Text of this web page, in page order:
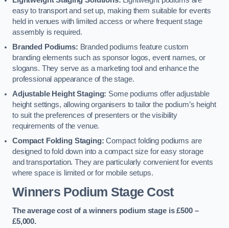
easy to transport and set up, making them suitable for events
held in venues with limited access or where frequent stage
assembly is required.
Branded Podiums: Branded podiums feature custom
branding elements such as sponsor logos, event names, or
slogans. They serve as a marketing tool and enhance the
professional appearance of the stage.
Adjustable Height Staging: Some podiums offer adjustable
height settings, allowing organisers to tailor the podium’s height
to suit the preferences of presenters or the visibility
requirements of the venue.
Compact Folding Staging: Compact folding podiums are
designed to fold down into a compact size for easy storage
and transportation. They are particularly convenient for events
where space is limited or for mobile setups.
Winners Podium Stage Cost
The average cost of a winners podium stage is £500 –
£5,000.